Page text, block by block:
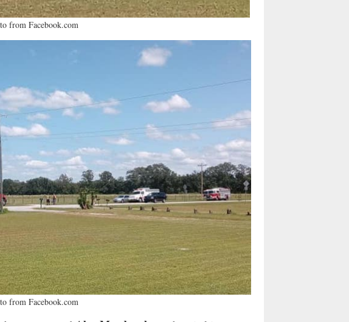
from Facebook.com
from Facebook.com